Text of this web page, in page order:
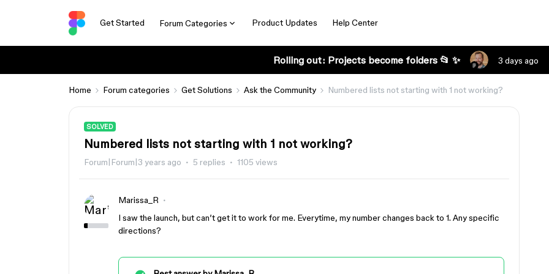
Get Started Forum Categories Product Updates Help Center
Rolling out: Projects become folders 📂 ✨ 3 days ago
Home Forum categories Get Solutions Ask the Community Numbered lists not starting with 1 not working?
SOLVED
Numbered lists not starting with 1 not working?
Forum|Forum|3 years ago 5 replies 1105 views
Marissa_R
I saw the launch, but can’t get it to work for me. Everytime, my number changes back to 1. Any specific
directions?